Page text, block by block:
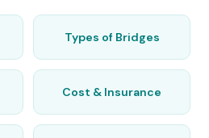
Types of Bridges
Cost & Insurance